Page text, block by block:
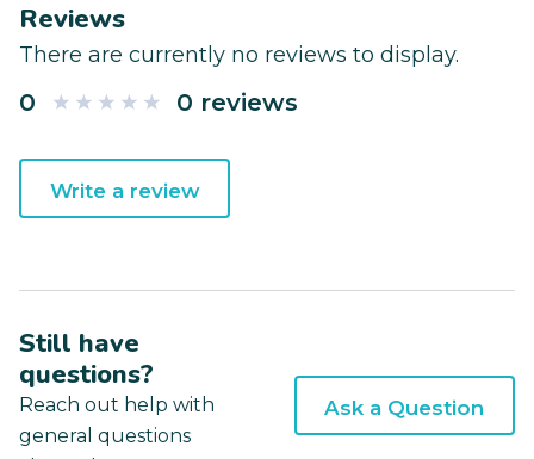
Reviews
There are currently no reviews to display.
0 0 reviews
Write a review
Still have
questions?
Reach out help with
general questions
Ask a Question